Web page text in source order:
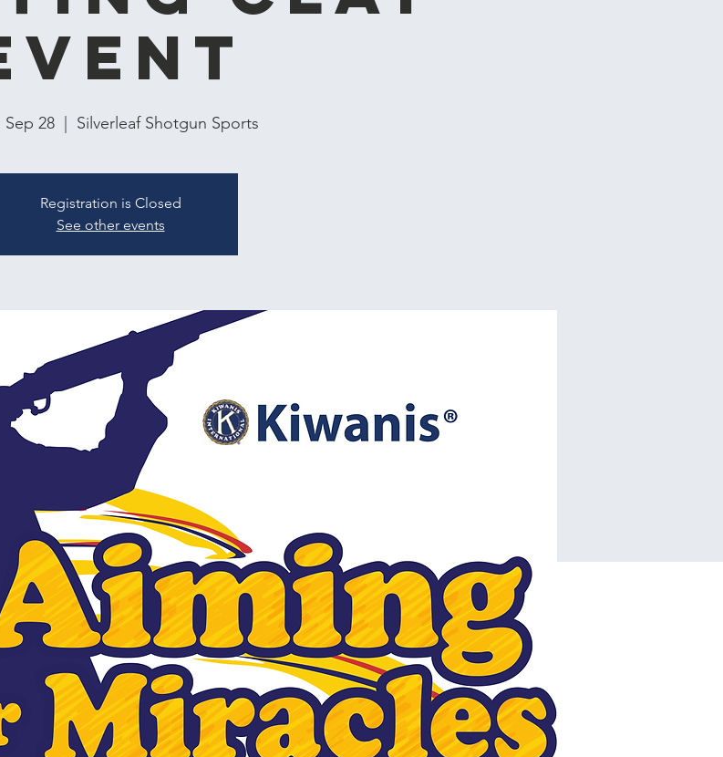
28
  |
Silverleaf Shotgun Sports
Registration is Closed
See other events